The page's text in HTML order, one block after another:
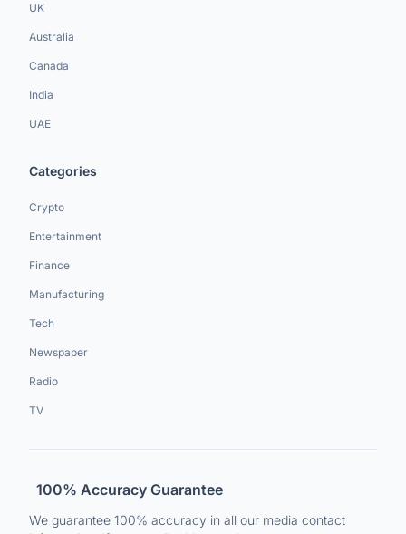
UK
Australia
Canada
India
UAE
Categories
Crypto
Entertainment
Finance
Manufacturing
Tech
Newspaper
Radio
TV
100% Accuracy Guarantee
We guarantee 100% accuracy in all our media contact